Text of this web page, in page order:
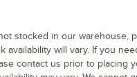
stocked in our warehouse,
availability will vary. If you
contact us prior to placing